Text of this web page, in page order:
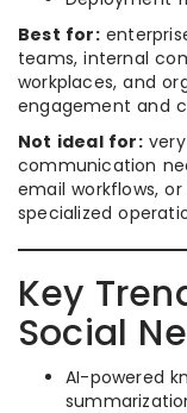
Best for:
teams, internal
workplaces, and
engagement and
Not ideal for:very
communication
email workflows,
specialized
Key
Social
AI-powered